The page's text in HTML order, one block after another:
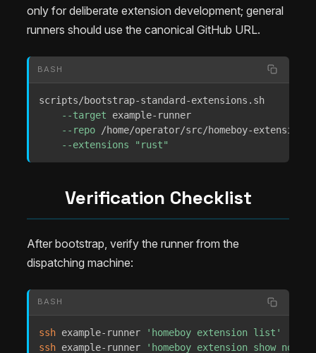
only for deliberate extension development; general
runners should use the canonical GitHub URL.
BASH
scripts/bootstrap-standard-extensions.sh
--target example-runner
--repo /home/operator/src/homeboy-extensions
--extensions
"rust"
Verification Checklist
After bootstrap, verify the runner from the
dispatching machine:
BASH
ssh example-runner
'homeboy extension list'
ssh example-runner 'homeboy extension show